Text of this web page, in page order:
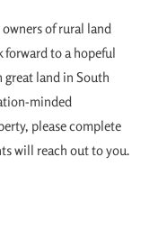
of rural land
forward to a hopeful
land in South
minded
please complete
will reach out to you.